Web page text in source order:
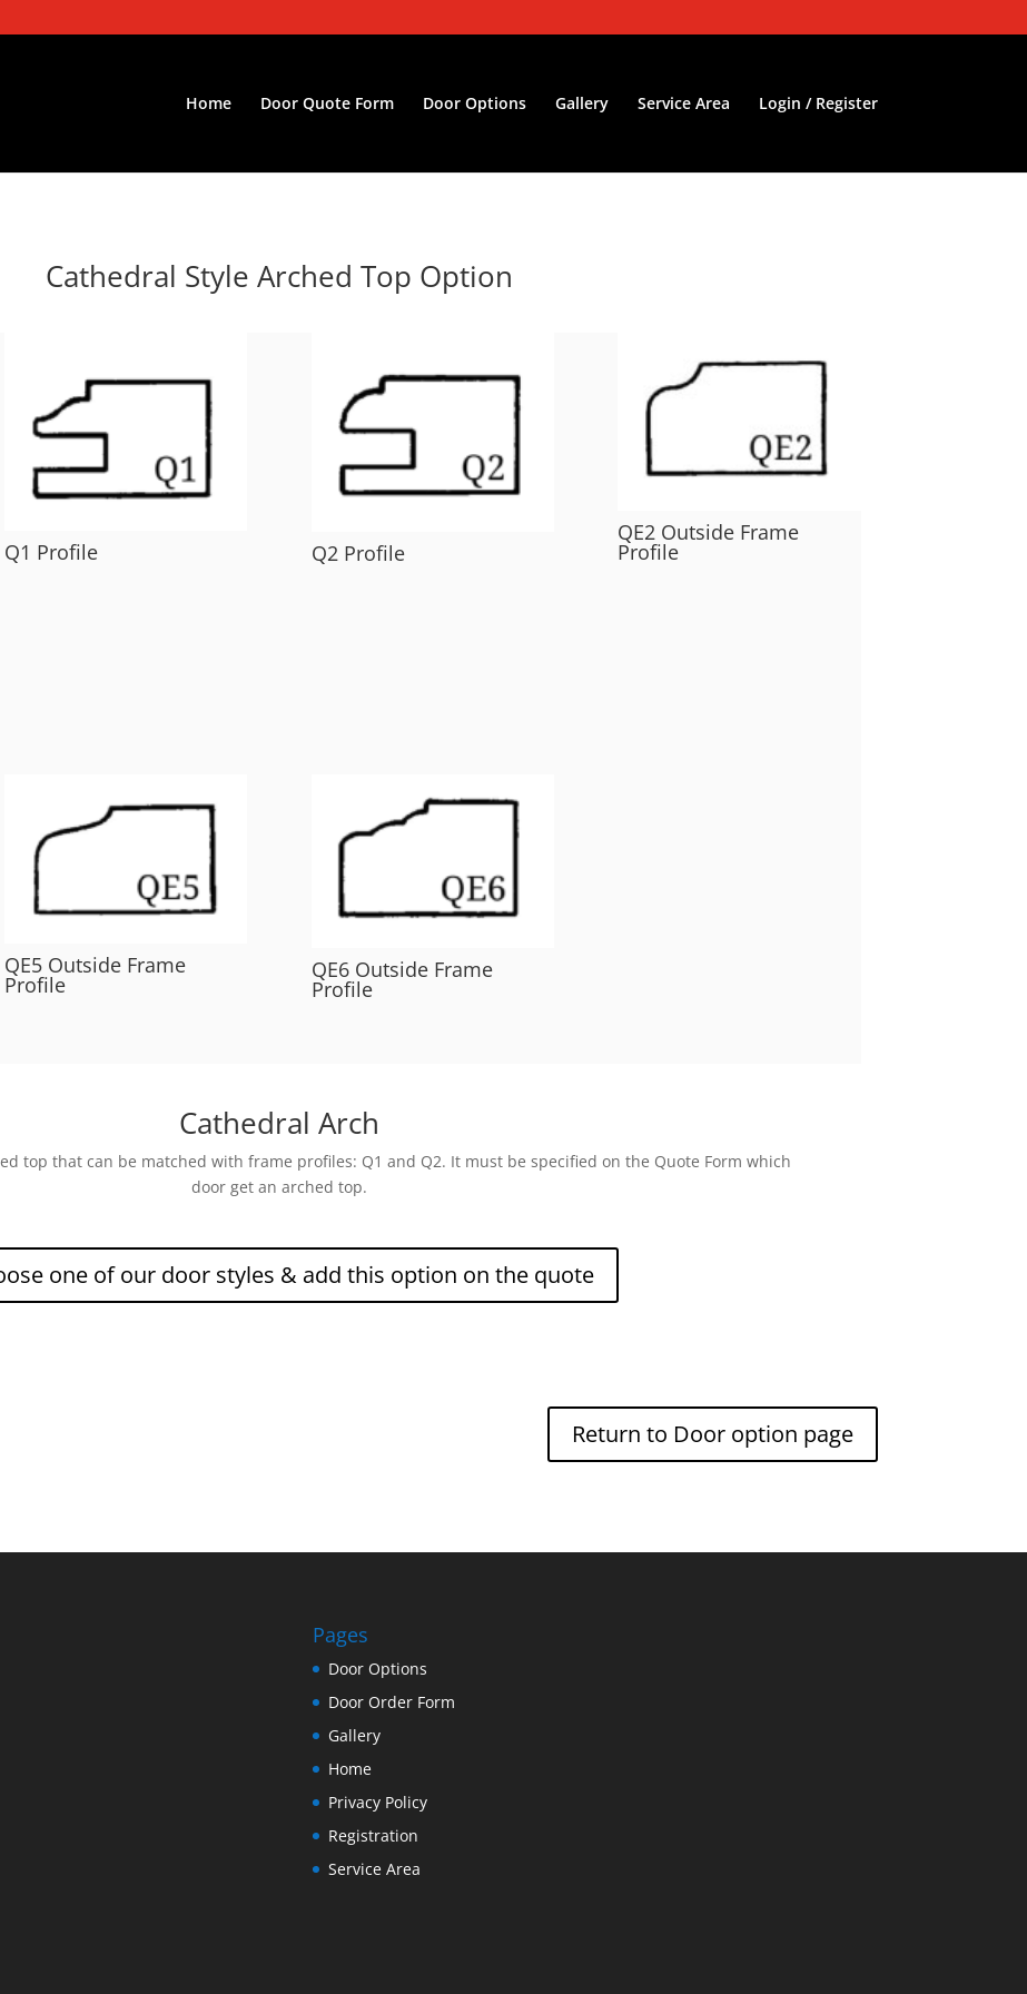
Home Door Quote Form Door Options Gallery Service Area Login / Register
Cathedral Style Arched Top Option
Q1 Profile Q2 Profile
QE2 Outside Frame
Profile
QE5 Outside Frame
Profile
QE6 Outside Frame
Profile
Cathedral Arch
top that can be matched with frame profiles: Q1 and Q2. It must be specified on the Quote Form which
door get an arched top.
one of our door styles & add this option on the quote
Return to Door option page
Pages
Door Options
Door Order Form
Gallery
Home
Privacy Policy
Registration
Service Area